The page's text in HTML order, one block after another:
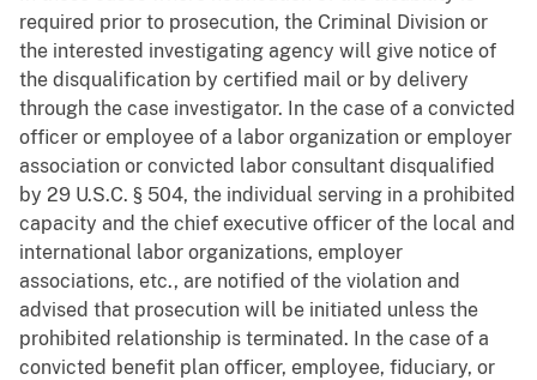
required prior to prosecution, the Criminal Division or
the interested investigating agency will give notice of
the disqualification by certified mail or by delivery
through the case investigator. In the case of a convicted
officer or employee of a labor organization or employer
association or convicted labor consultant disqualified
by 29 U.S.C. § 504, the individual serving in a prohibited
capacity and the chief executive officer of the local and
international labor organizations, employer
associations, etc., are notified of the violation and
advised that prosecution will be initiated unless the
prohibited relationship is terminated. In the case of a
convicted benefit plan officer, employee, fiduciary, or